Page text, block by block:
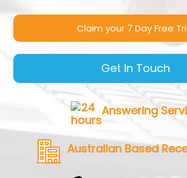
Claim your 7 Day Free
Get In Touch
Answering
Australian Based